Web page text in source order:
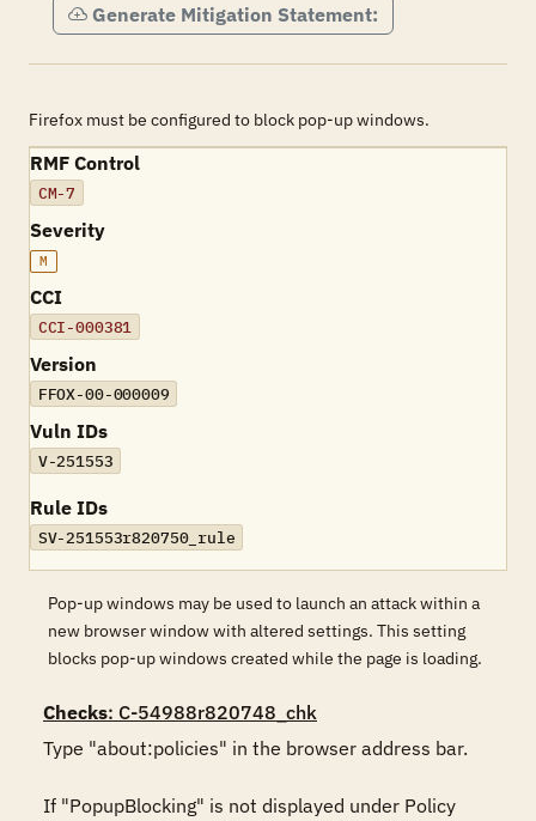
Generate Mitigation Statement:
Firefox must be configured to block pop-up windows.
RMF Control
CM-7
Severity
M
CCI
CCI-000381
Version
FFOX-00-000009
Vuln IDs
V-251553
Rule IDs
SV-251553r820750_rule
Pop-up windows may be used to launch an attack within a
new browser window with altered settings. This setting
blocks pop-up windows created while the page is loading.
Checks: C-54988r820748_chk
Type "about:policies" in the browser address bar.
If "PopupBlocking" is not displayed under Policy